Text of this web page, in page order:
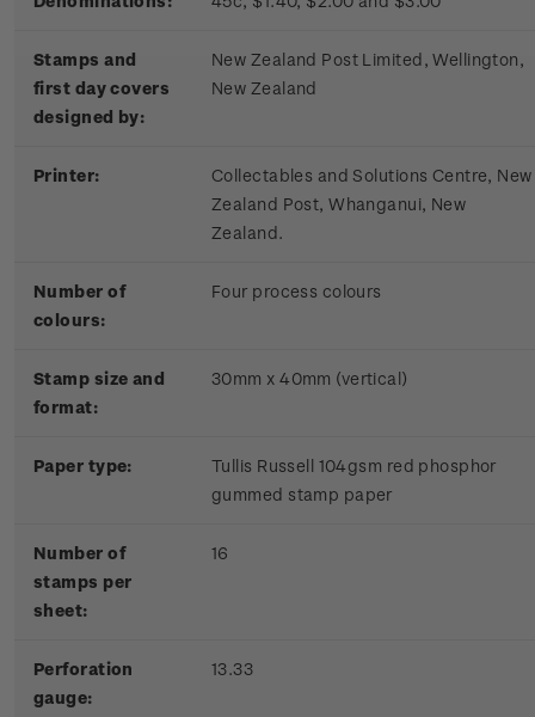
Stamps and
first day covers
designed by:
New Zealand Post Limited, Wellington,
New Zealand
Printer:
Collectables and Solutions Centre, New
Zealand Post, Whanganui, New
Zealand.
Number of
colours:
Four process colours
Stamp size and
format:
30mm x 40mm (vertical)
Paper type:
Tullis Russell 104gsm red phosphor
gummed stamp paper
Number of
stamps per
sheet:
16
Perforation
gauge:
13.33